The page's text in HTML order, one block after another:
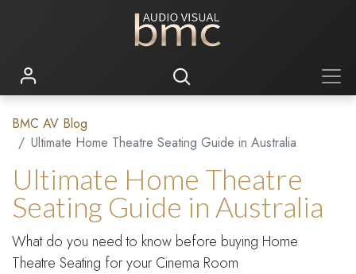
BMC AV Blog
Ultimate Home Theatre Seating Guide in Australia
Ultimate Home Theatre
Seating Guide in Australia
What do you need to know before buying Home
Theatre Seating for your Cinema Room